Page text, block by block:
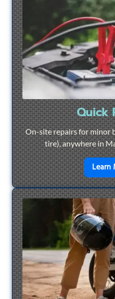
Quick
On-site repairs for minor
tire), anywhere in
Learn